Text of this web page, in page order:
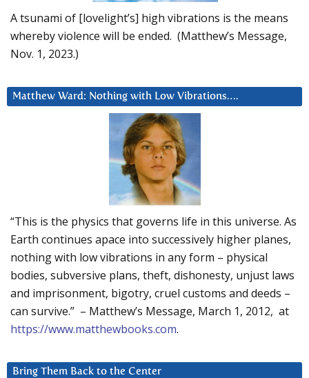
A tsunami of [lovelight’s] high vibrations is the means
whereby violence will be ended. (Matthew’s Message,
Nov. 1, 2023.)
Matthew Ward: Nothing with Low Vibrations….
“This is the physics that governs life in this universe. As
Earth continues apace into successively higher planes,
nothing with low vibrations in any form – physical
bodies, subversive plans, theft, dishonesty, unjust laws
and imprisonment, bigotry, cruel customs and deeds –
can survive.” – Matthew’s Message, March 1, 2012, at
https://www.matthewbooks.com.
Bring Them Back to the Center